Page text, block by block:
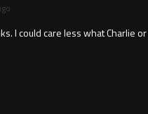
I could care less what Charlie